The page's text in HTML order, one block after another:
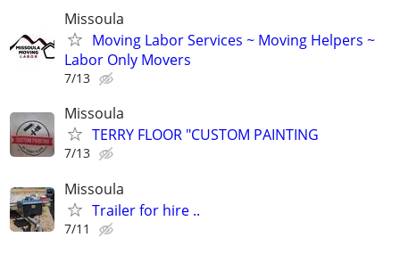
Missoula
Moving Labor Services ~ Moving Helpers ~
Labor Only Movers
7/13
Missoula
TERRY FLOOR "CUSTOM PAINTING
7/13
Missoula
Trailer for hire ..
7/11